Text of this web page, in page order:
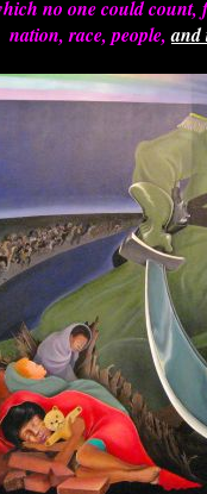
no one could count,
nation, race, people,and